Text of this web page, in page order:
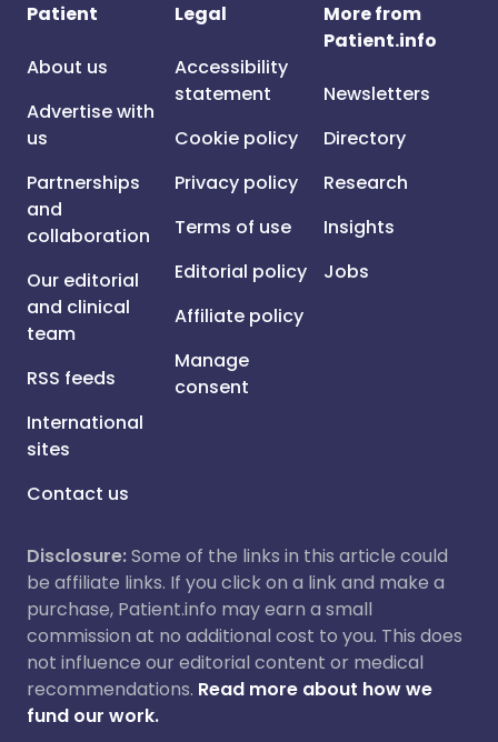
Patient
About us
Advertise with
us
Partnerships
and
collaboration
Our editorial
and clinical
team
RSS feeds
International
sites
Contact us
Legal
Accessibility
statement
Cookie policy
Privacy policy
Terms of use
Editorial policy
Affiliate policy
Manage
consent
More from
Patient.info
Newsletters
Directory
Research
Insights
Jobs
Disclosure:Some of the links in this article could
be affiliate links. If you click on a link and make a
purchase, Patient.info may earn a small
commission at no additional cost to you. This does
not influence our editorial content or medical
recommendations. Read more about how we
fund our work.